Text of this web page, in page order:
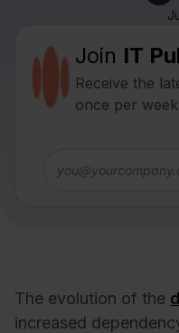
Join IT
Receive the
once per
The evolution of the
increased